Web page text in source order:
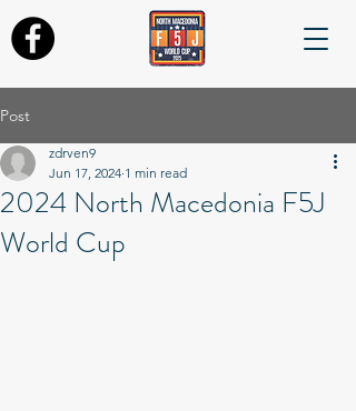
Post
2024 North Macedonia F5J
World Cup
zdrven9
Jun 17, 2024 1 min read